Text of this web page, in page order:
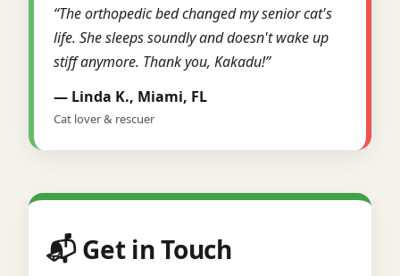
“The orthopedic bed changed my senior cat's
life. She sleeps soundly and doesn't wake up
stiff anymore. Thank you, Kakadu!”
— Linda K., Miami, FL
Cat lover & rescuer
📬 Get in Touch